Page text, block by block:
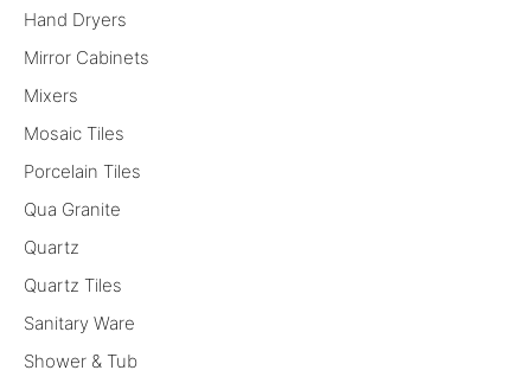
Hand Dryers
Mirror Cabinets
Mixers
Mosaic Tiles
Porcelain Tiles
Qua Granite
Quartz
Quartz Tiles
Sanitary Ware
Shower & Tub